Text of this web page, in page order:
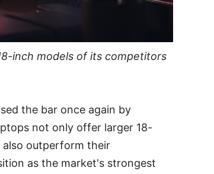
inch models of its competitors
the bar once again by
not only offer larger 18-
outperform their
as the market's strongest